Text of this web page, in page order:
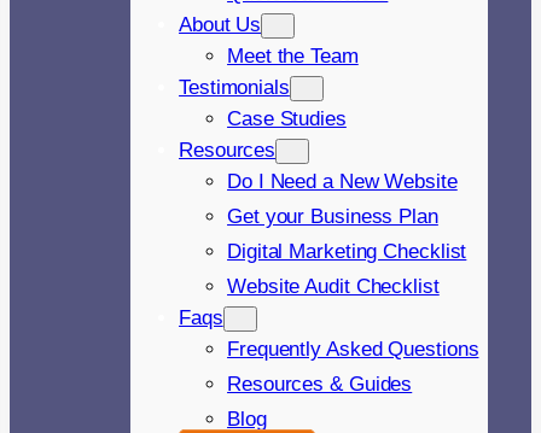
About Us
Meet the Team
Testimonials
Case Studies
Resources
Do I Need a New Website
Get your Business Plan
Digital Marketing Checklist
Website Audit Checklist
Faqs
Frequently Asked Questions
Resources & Guides
Blog